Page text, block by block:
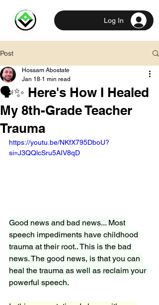
Log In
Post
🗣️✨ Here's How I Healed
My 8th-Grade Teacher
Trauma
Hossam Abostate
Jan 18 1 min read
https://youtu.be/NKfX795DboU?
si=J3QQlcSru5AIV8qD
Good news and bad news... Most
speech impediments have childhood
trauma at their root.. This is the bad
news. The good news, is that you can
heal the trauma as well as reclaim your
powerful speech.